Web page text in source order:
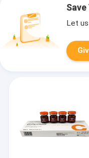
Save
Let